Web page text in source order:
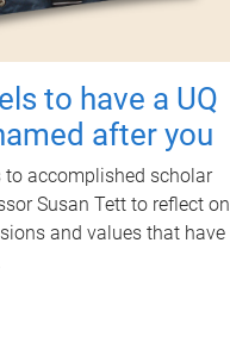
to have a UQ
after you
to accomplished scholar
Susan Tett to reflect on
and values that have